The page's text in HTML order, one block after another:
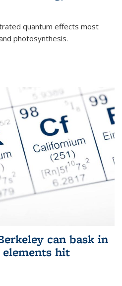
quantum effects most
photosynthesis.
can bask in
hit